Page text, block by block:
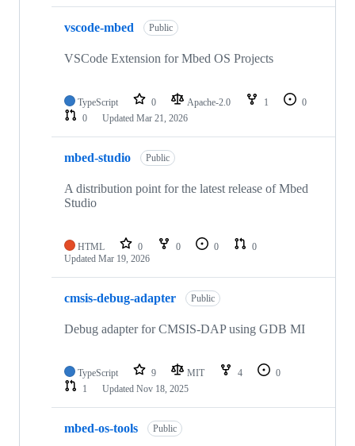
vscode-mbed Public
VSCode Extension for Mbed OS Projects
TypeScript 0 Apache-2.0 1
0
0
Updated Mar 21, 2026
mbed-studio Public
A distribution point for the latest release of Mbed
Studio
HTML 0 0 0
0
Updated Mar 19, 2026
cmsis-debug-adapter Public
Debug adapter for CMSIS-DAP using GDB MI
TypeScript 9 MIT 4
0
1
Updated Nov 18, 2025
mbed-os-tools Public